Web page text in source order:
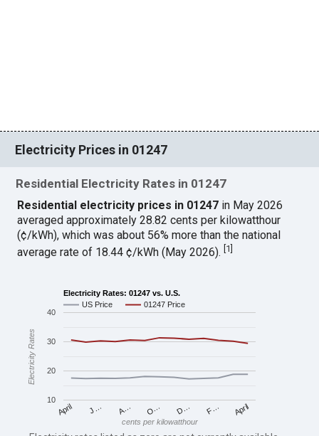
Electricity Prices in 01247
Residential Electricity Rates in 01247
Residential electricity prices in 01247 in May 2026
averaged approximately 28.82 cents per kilowatthour
(¢/kWh), which was about 56% more than the national
average rate of 18.44 ¢/kWh (May 2026).[1]
Electricity Rates: 01247 vs. U.S.
US Price
01247 Price
April J… A… O… D… F… April
10
20
30
40
cents per kilowatthour
Electricity Rates